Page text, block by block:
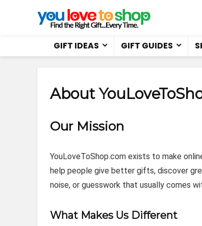
GIFT IDEAS GIFT GUIDES
About
Our Mission
YouLoveToShop.com exists to make
help people give better gifts, discover
noise, or guesswork that usually comes
What Makes Us Different